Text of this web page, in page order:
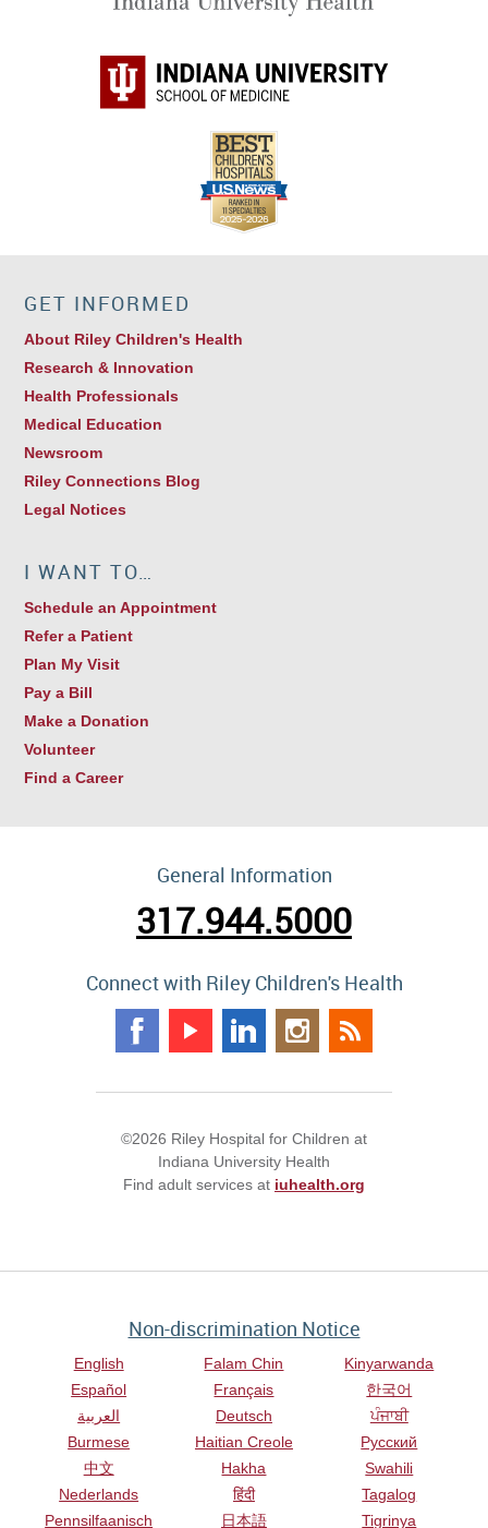
GET INFORMED
About Riley Children's Health
Research & Innovation
Health Professionals
Medical Education
Newsroom
Riley Connections Blog
Legal Notices
I WANT TO…
Schedule an Appointment
Refer a Patient
Plan My Visit
Pay a Bill
Make a Donation
Volunteer
Find a Career
General Information
317.944.5000
Connect with Riley Children's Health
©2026 Riley Hospital for Children at
Indiana University Health
Find adult services at iuhealth.org
Non-discrimination Notice
English
Español
العربية
Burmese
中文
Nederlands
Pennsilfaanisch
Falam Chin
Français
Deutsch
Haitian Creole
Hakha
हिंदी
日本語
Kinyarwanda
한국어
ਪੰਜਾਬੀ
Русский
Swahili
Tagalog
Tigrinya